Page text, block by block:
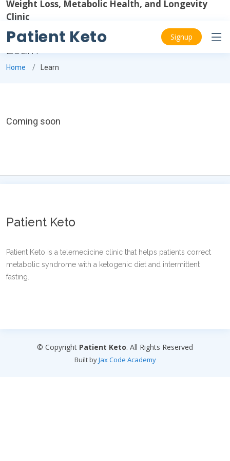
Weight Loss, Metabolic Health, and Longevity
Clinic
Patient Keto Signup
Learn
Home Learn
Coming soon
Patient Keto
Patient Keto is a telemedicine clinic that helps patients correct
metabolic syndrome with a ketogenic diet and intermittent
fasting.
© Copyright Patient Keto. All Rights Reserved
Built byJax Code Academy